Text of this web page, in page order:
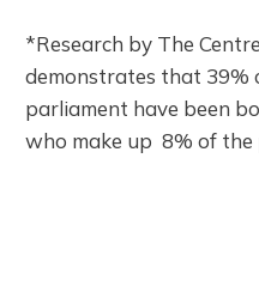
*Research by The
demonstrates that 39%
parliament have been
who make up 8% of the